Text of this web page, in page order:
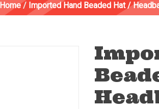
Home/ Imported Hand Beaded Hat /